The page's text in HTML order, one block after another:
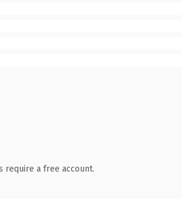
require a free account.